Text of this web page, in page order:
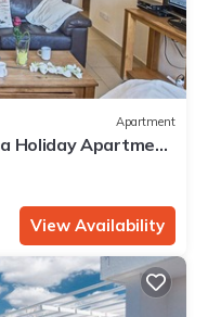
Apartment
Holiday Apartment
Napa Apartment
View Availability